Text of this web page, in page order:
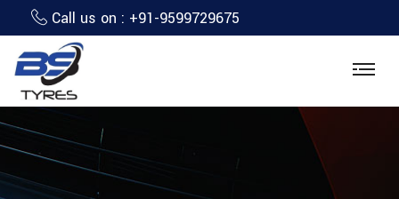
Call us on : +91-9599729675